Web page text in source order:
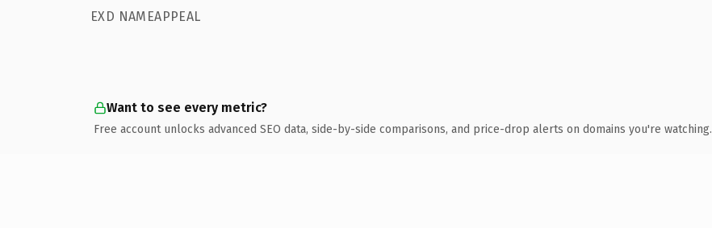
EXD NAMEAPPEAL
Want to see every metric?
Free account unlocks advanced SEO data, side-by-side comparisons, and price-drop alerts on domains you're watching.